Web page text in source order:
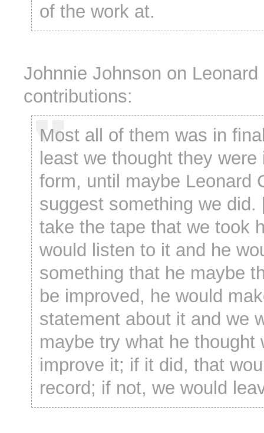
of the work at.
Johnnie Johnson on Leonard
contributions:
Most all of them was in
least we thought they were
form, until maybe Leonard
suggest something we did.
take the tape that we took
would listen to it and he
something that he maybe
be improved, he would
statement about it and we
maybe try what he thought
improve it; if it did, that
record; if not, we would